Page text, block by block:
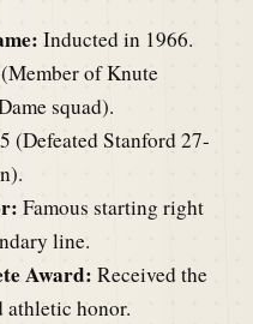
Inducted in 1966.
of Knute
squad).
(Defeated Stanford 27-
Famous starting right
line.
Award: Received the
athletic honor.